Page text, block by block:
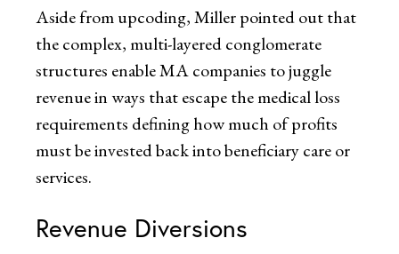
Aside from upcoding, Miller pointed out that
the complex, multi-layered conglomerate
structures enable MA companies to juggle
revenue in ways that escape the medical loss
requirements defining how much of profits
must be invested back into beneficiary care or
services.
Revenue Diversions